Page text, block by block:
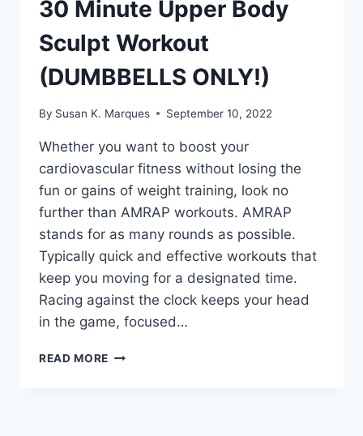
FITZONE30
30 Minute Upper Body
Sculpt Workout
(DUMBBELLS ONLY!)
By Susan K. Marques September 10, 2022
Whether you want to boost your
cardiovascular fitness without losing the
fun or gains of weight training, look no
further than AMRAP workouts. AMRAP
stands for as many rounds as possible.
Typically quick and effective workouts that
keep you moving for a designated time.
Racing against the clock keeps your head
in the game, focused…
READ MORE 30